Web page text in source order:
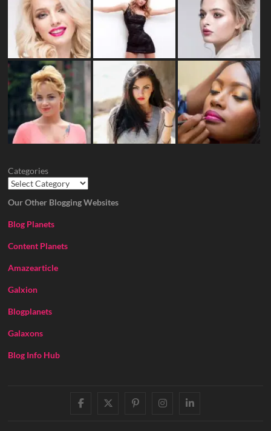
Categories
Our Other Blogging Websites
Blog Planets
Content Planets
Amazearticle
Galxion
Blogplanets
Galaxons
Blog Info Hub
facebooktwitter
pinterestinstagram
linkedin